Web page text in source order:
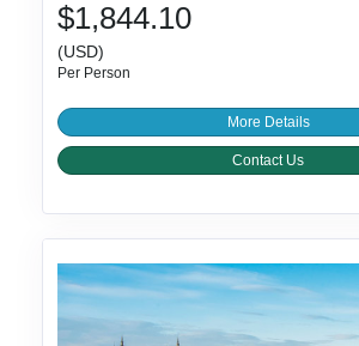
$1,844.10
(USD)
Per Person
More Details
Contact Us